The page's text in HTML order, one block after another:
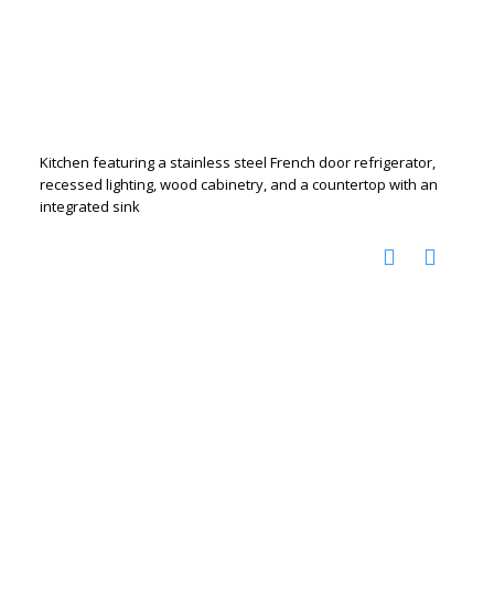
Kitchen featuring a stainless steel French door refrigerator,
recessed lighting, wood cabinetry, and a countertop with an
integrated sink